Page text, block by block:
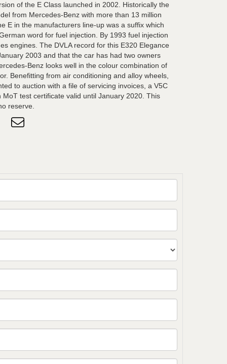
of the E Class launched in 2002. Historically the
from Mercedes-Benz with more than 13 million
E in the manufacturers line-up was a suffix which
word for fuel injection. By 1993 fuel injection
engines. The DVLA record for this E320 Elegance
2003 and that the car has had two owners
Benz looks well in the colour combination of
Benefitting from air conditioning and alloy wheels,
to auction with a file of servicing invoices, a V5C
test certificate valid until January 2020. This
reserve.